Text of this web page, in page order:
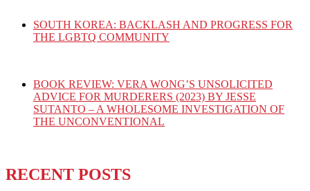
SOUTH KOREA: BACKLASH AND PROGRESS FOR
THE LGBTQ COMMUNITY
BOOK REVIEW: VERA WONG’S UNSOLICITED
ADVICE FOR MURDERERS (2023) BY JESSE
SUTANTO – A WHOLESOME INVESTIGATION OF
THE UNCONVENTIONAL
RECENT POSTS